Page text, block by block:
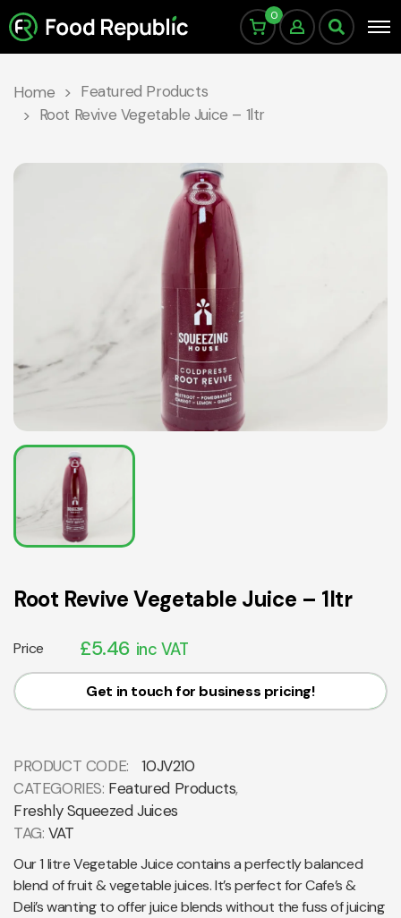
0
Home
Featured Products
Root Revive Vegetable Juice – 1ltr
Root Revive Vegetable Juice – 1ltr
Price £5.46 inc VAT
Get in touch for business pricing!
PRODUCT CODE:
10JV210
CATEGORIES: Featured Products,
Freshly Squeezed Juices
TAG: VAT
Our 1 litre Vegetable Juice contains a perfectly balanced
blend of fruit & vegetable juices. It’s perfect for Cafe’s &
Deli’s wanting to offer juice blends without the fuss of juicing